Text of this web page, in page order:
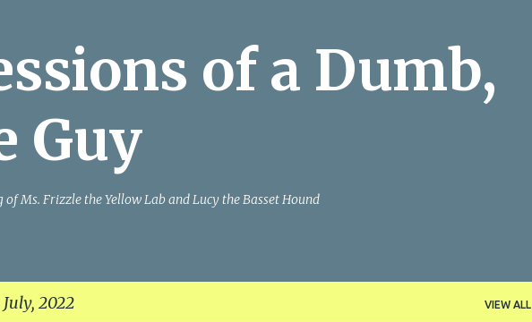
of a Dumb,
Guy
Ms. Frizzle the Yellow Lab and Lucy the Basset Hound
2022 VIEW ALL